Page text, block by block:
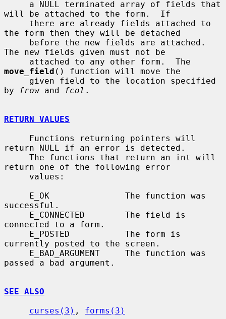
will be attached to the form.  If
the form then they will be detached
The new fields given must not be
move_field () function will move the
by
frow and fcol .
RETURN VALUES
return NULL if an error is detected.
return one of the following error
successful.
connected to a form.
currently posted to the screen.
passed a bad argument.
SEE ALSO
curses(3) , forms(3)